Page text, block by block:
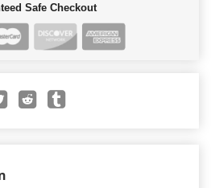
Safe Checkout